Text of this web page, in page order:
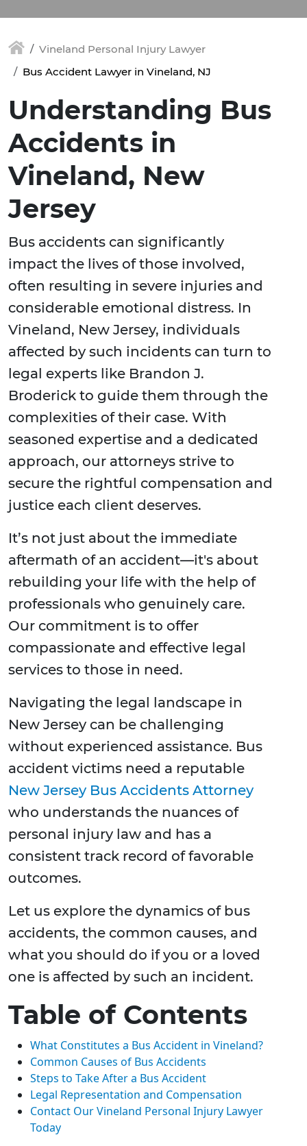
Vineland Personal Injury Lawyer
Bus Accident Lawyer in Vineland, NJ
Understanding Bus
Accidents in
Vineland, New
Jersey
Bus accidents can significantly
impact the lives of those involved,
often resulting in severe injuries and
considerable emotional distress. In
Vineland, New Jersey, individuals
affected by such incidents can turn to
legal experts like Brandon J.
Broderick to guide them through the
complexities of their case. With
seasoned expertise and a dedicated
approach, our attorneys strive to
secure the rightful compensation and
justice each client deserves.
It’s not just about the immediate
aftermath of an accident—it's about
rebuilding your life with the help of
professionals who genuinely care.
Our commitment is to offer
compassionate and effective legal
services to those in need.
Navigating the legal landscape in
New Jersey can be challenging
without experienced assistance. Bus
accident victims need a reputable
New Jersey Bus Accidents Attorney
who understands the nuances of
personal injury law and has a
consistent track record of favorable
outcomes.
Let us explore the dynamics of bus
accidents, the common causes, and
what you should do if you or a loved
one is affected by such an incident.
Table of Contents
What Constitutes a Bus Accident in Vineland?
Common Causes of Bus Accidents
Steps to Take After a Bus Accident
Legal Representation and Compensation
Contact Our Vineland Personal Injury Lawyer
Today